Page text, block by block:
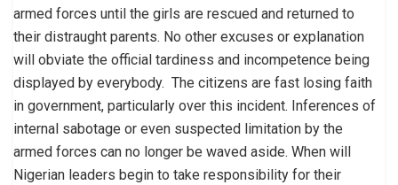
armed forces until the girls are rescued and returned to
their distraught parents. No other excuses or explanation
will obviate the official tardiness and incompetence being
displayed by everybody. The citizens are fast losing faith
in government, particularly over this incident. Inferences of
internal sabotage or even suspected limitation by the
armed forces can no longer be waved aside. When will
Nigerian leaders begin to take responsibility for their